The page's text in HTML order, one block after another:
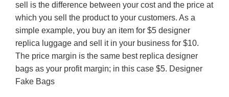
sell is the difference between your cost and the price at
which you sell the product to your customers. As a
simple example, you buy an item for $5 designer
replica luggage and sell it in your business for $10.
The price margin is the same best replica designer
bags as your profit margin; in this case $5. Designer
Fake Bags